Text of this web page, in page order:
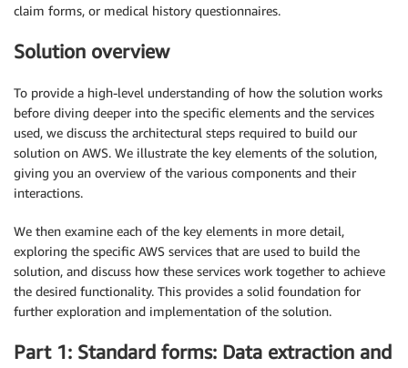
claim forms, or medical history questionnaires.
Solution overview
To provide a high-level understanding of how the solution works
before diving deeper into the specific elements and the services
used, we discuss the architectural steps required to build our
solution on AWS. We illustrate the key elements of the solution,
giving you an overview of the various components and their
interactions.
We then examine each of the key elements in more detail,
exploring the specific AWS services that are used to build the
solution, and discuss how these services work together to achieve
the desired functionality. This provides a solid foundation for
further exploration and implementation of the solution.
Part 1: Standard forms: Data extraction and